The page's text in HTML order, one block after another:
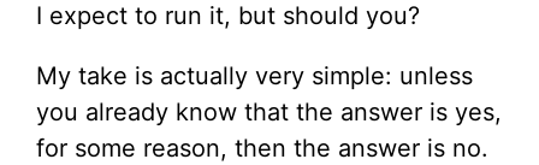
I expect to run it, but should you?
My take is actually very simple: unless
you already know that the answer is yes,
for some reason, then the answer is no.